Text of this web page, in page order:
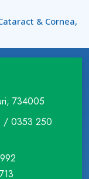
& Cornea,
734005
/ 0353 250